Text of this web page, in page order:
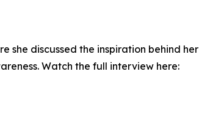
she discussed the inspiration behind her
Watch the full interview here: